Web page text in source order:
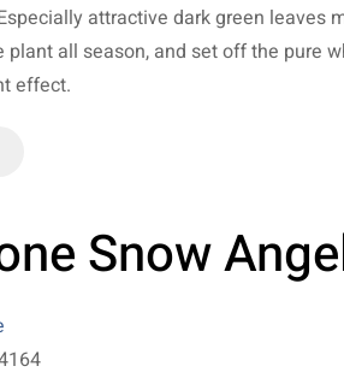
attractive dark green leaves
all season, and set off the pure
effect.
Snow